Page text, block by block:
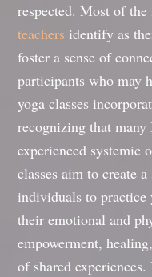
respected. Most of
teachers identify as
foster a sense of
participants who may
yoga classes
recognizing that
experienced systemic
classes aim to create
individuals to
their emotional and
empowerment,
of shared